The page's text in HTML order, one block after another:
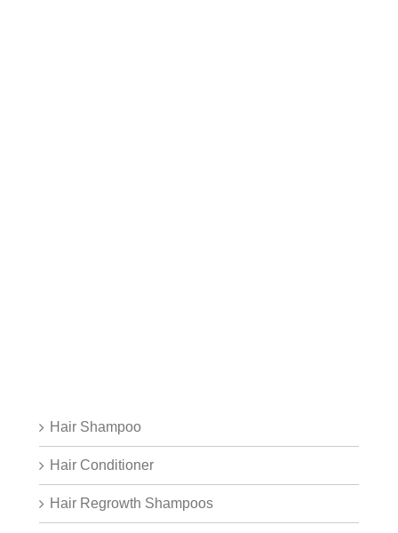
Hair Shampoo
Hair Conditioner
Hair Regrowth Shampoos